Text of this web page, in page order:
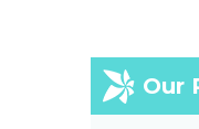
Our
Color chart